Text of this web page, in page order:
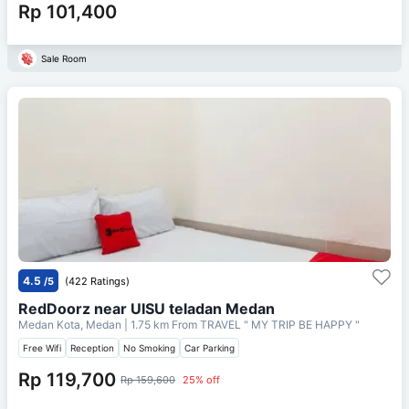
Rp 101,400
Sale Room
4.5 /5 (422 Ratings)
RedDoorz near UISU teladan Medan
Medan Kota, Medan | 1.75 km From TRAVEL " MY TRIP BE HAPPY "
Free Wifi Reception No Smoking Car Parking
Rp 119,700 Rp 159,600 25% off